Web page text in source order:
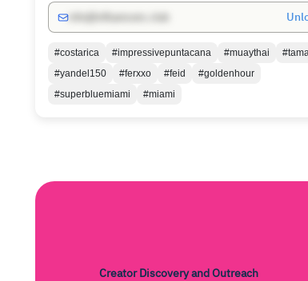
#costarica #impressivepuntacana #muaythai
#yandel150
#ferxxo #feid
#goldenhour
#superbluemiami
#miami
Creator Discovery and Outreach